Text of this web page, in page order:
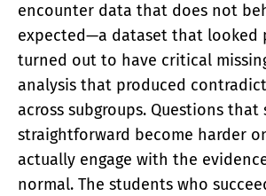
encounter data that does not
expected—a dataset that looked
turned out to have critical
analysis that produced
across subgroups. Questions that
straightforward become harder
actually engage with the
normal. The students who